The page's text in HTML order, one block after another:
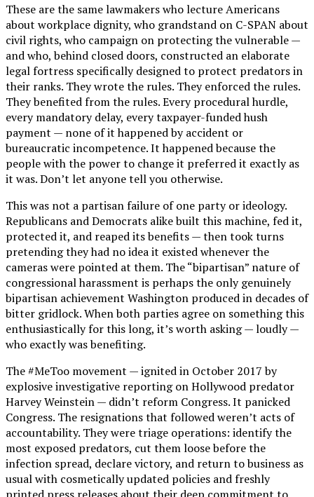
These are the same lawmakers who lecture Americans
about workplace dignity, who grandstand on C-SPAN about
civil rights, who campaign on protecting the vulnerable —
and who, behind closed doors, constructed an elaborate
legal fortress specifically designed to protect predators in
their ranks. They wrote the rules. They enforced the rules.
They benefited from the rules. Every procedural hurdle,
every mandatory delay, every taxpayer-funded hush
payment — none of it happened by accident or
bureaucratic incompetence. It happened because the
people with the power to change it preferred it exactly as
it was. Don’t let anyone tell you otherwise.
This was not a partisan failure of one party or ideology.
Republicans and Democrats alike built this machine, fed it,
protected it, and reaped its benefits — then took turns
pretending they had no idea it existed whenever the
cameras were pointed at them. The “bipartisan” nature of
congressional harassment is perhaps the only genuinely
bipartisan achievement Washington produced in decades of
bitter gridlock. When both parties agree on something this
enthusiastically for this long, it’s worth asking — loudly —
who exactly was benefiting.
The #MeToo movement — ignited in October 2017 by
explosive investigative reporting on Hollywood predator
Harvey Weinstein — didn’t reform Congress. It panicked
Congress. The resignations that followed weren’t acts of
accountability. They were triage operations: identify the
most exposed predators, cut them loose before the
infection spread, declare victory, and return to business as
usual with cosmetically updated policies and freshly